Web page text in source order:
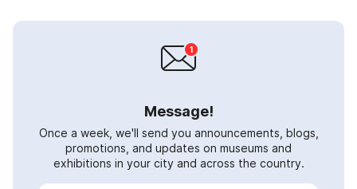
Message!
Once a week, we'll send you announcements, blogs,
promotions, and updates on museums and
exhibitions in your city and across the country.